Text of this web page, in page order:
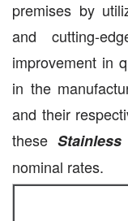
premises by
and cutting-
improvement in
in the
and their
these
nominal rates.